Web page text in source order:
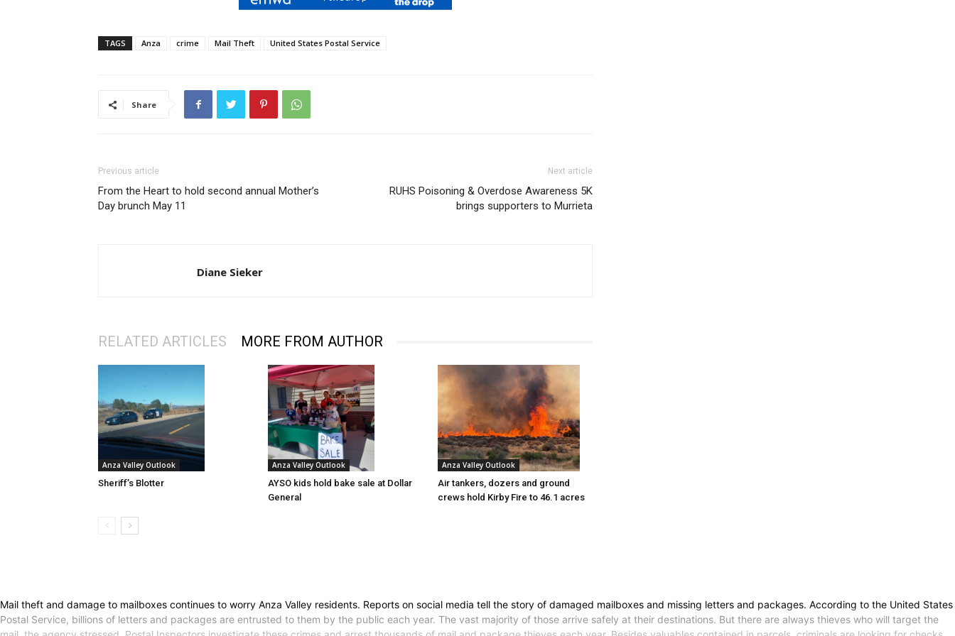
TAGS Anza crime Mail Theft United States Postal Service
Share
Previous article
From the Heart to hold second annual Mother’s
Day brunch May 11
Next article
RUHS Poisoning & Overdose Awareness 5K
brings supporters to Murrieta
Diane Sieker
RELATED ARTICLES MORE FROM AUTHOR
Anza Valley Outlook
Sheriff’s Blotter
Anza Valley Outlook
AYSO kids hold bake sale at Dollar
General
Anza Valley Outlook
Air tankers, dozers and ground
crews hold Kirby Fire to 46.1 acres
Mail theft and damage to mailboxes continues to worry Anza Valley residents. Reports on social media tell the story of damaged mailboxes and missing letters and packages. According to the United States
Postal Service, billions of letters and packages are entrusted to them by the public each year. The vast majority of those arrive safely at their destinations. But there are always thieves who will target the